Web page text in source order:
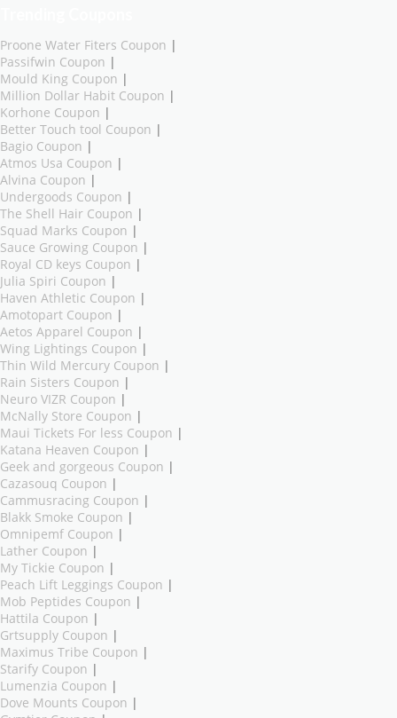
Proone Water Fiters Coupon |
Passifwin Coupon |
Mould King Coupon |
Million Dollar Habit Coupon |
Korhone Coupon |
Better Touch tool Coupon |
Bagio Coupon |
Atmos Usa Coupon |
Alvina Coupon |
Undergoods Coupon |
The Shell Hair Coupon |
Squad Marks Coupon |
Sauce Growing Coupon |
Royal CD keys Coupon |
Julia Spiri Coupon |
Haven Athletic Coupon |
Amotopart Coupon |
Aetos Apparel Coupon |
Wing Lightings Coupon |
Thin Wild Mercury Coupon |
Rain Sisters Coupon |
Neuro VIZR Coupon |
McNally Store Coupon |
Maui Tickets For less Coupon |
Katana Heaven Coupon |
Geek and gorgeous Coupon |
Cazasouq Coupon |
Cammusracing Coupon |
Blakk Smoke Coupon |
Omnipemf Coupon |
Lather Coupon |
My Tickie Coupon |
Peach Lift Leggings Coupon |
Mob Peptides Coupon |
Hattila Coupon |
Grtsupply Coupon |
Maximus Tribe Coupon |
Starify Coupon |
Lumenzia Coupon |
Dove Mounts Coupon |